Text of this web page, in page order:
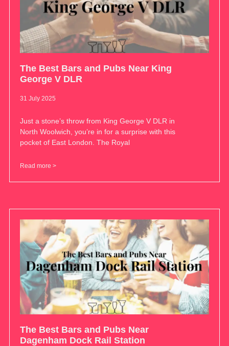
The Best Bars and Pubs Near King
George V DLR
31 July 2025
Just a stone’s throw from King George V DLR in
North Woolwich, you’re in for a surprise with this
pocket of East London. The Royal
Read more >
The Best Bars and Pubs Near
Dagenham Dock Rail Station